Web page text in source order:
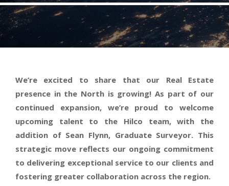
We’re excited to share that our Real Estate
presence in the North is growing! As part of our
continued expansion, we’re proud to welcome
upcoming talent to the Hilco team,with the
addition of Sean Flynn, Graduate Surveyor. This
strategic move reflects our ongoing commitment
to delivering exceptional service to our clients and
fostering greater collaboration across the region.